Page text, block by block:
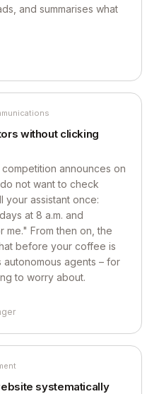
and summarises what
without clicking
announces on
not want to check
your assistant once:
at 8 a.m. and
me." From then on, the
before your coffee is
autonomous agents – for
to worry about.
systematically